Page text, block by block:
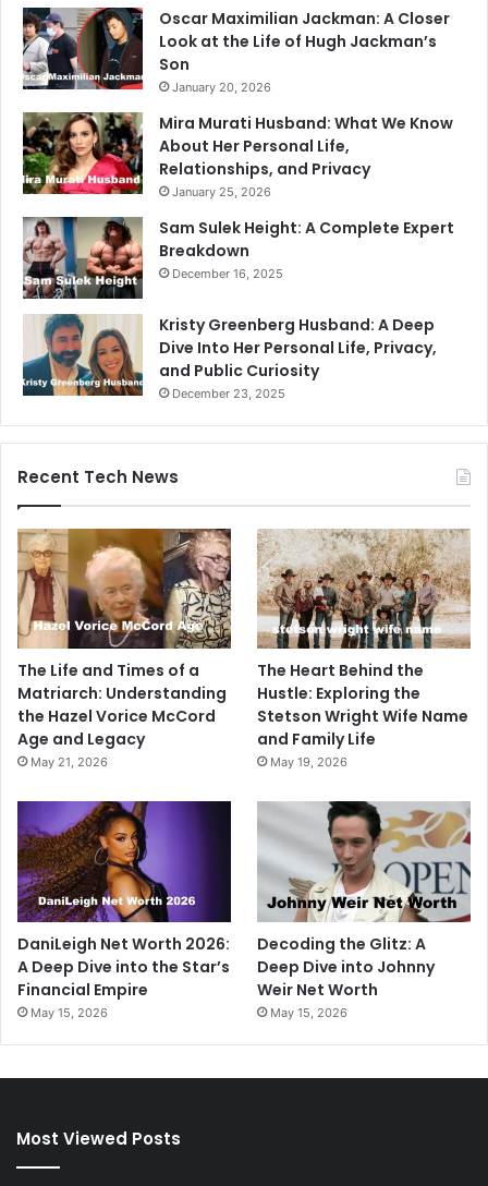
Oscar Maximilian Jackman: A Closer
Look at the Life of Hugh Jackman’s
Son
January 20, 2026
Mira Murati Husband: What We Know
About Her Personal Life,
Relationships, and Privacy
January 25, 2026
Sam Sulek Height: A Complete Expert
Breakdown
December 16, 2025
Kristy Greenberg Husband: A Deep
Dive Into Her Personal Life, Privacy,
and Public Curiosity
December 23, 2025
Recent Tech News
The Life and Times of a
Matriarch: Understanding
the Hazel Vorice McCord
Age and Legacy
May 21, 2026
The Heart Behind the
Hustle: Exploring the
Stetson Wright Wife Name
and Family Life
May 19, 2026
DaniLeigh Net Worth 2026:
A Deep Dive into the Star’s
Financial Empire
May 15, 2026
Decoding the Glitz: A
Deep Dive into Johnny
Weir Net Worth
May 15, 2026
Most Viewed Posts